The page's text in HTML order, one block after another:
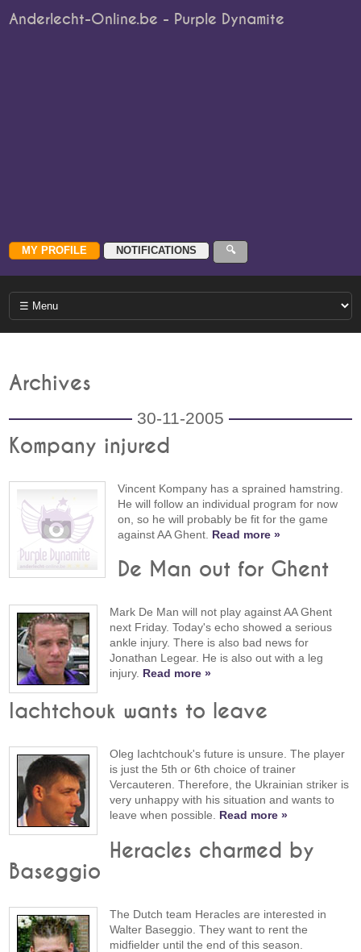
Anderlecht-Online.be - Purple Dynamite
Archives
30-11-2005
Kompany injured
Vincent Kompany has a sprained hamstring.
He will follow an individual program for now
on, so he will probably be fit for the game
against AA Ghent. Read more »
De Man out for Ghent
Mark De Man will not play against AA Ghent
next Friday. Today's echo showed a serious
ankle injury. There is also bad news for
Jonathan Legear. He is also out with a leg
injury. Read more »
Iachtchouk wants to leave
Oleg Iachtchouk's future is unsure. The player
is just the 5th or 6th choice of trainer
Vercauteren. Therefore, the Ukrainian striker is
very unhappy with his situation and wants to
leave when possible. Read more »
Heracles charmed by
Baseggio
The Dutch team Heracles are interested in
Walter Baseggio. They want to rent the
midfielder until the end of this season.